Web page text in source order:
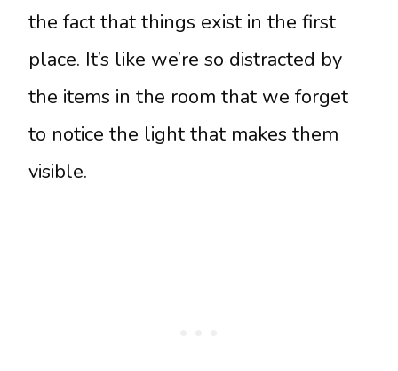
the fact that things exist in the first
place. It’s like we’re so distracted by
the items in the room that we forget
to notice the light that makes them
visible.